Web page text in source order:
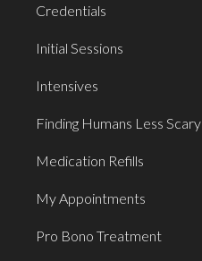
Credentials
Initial Sessions
Intensives
Finding Humans Less Scary
Medication Refills
My Appointments
Pro Bono Treatment